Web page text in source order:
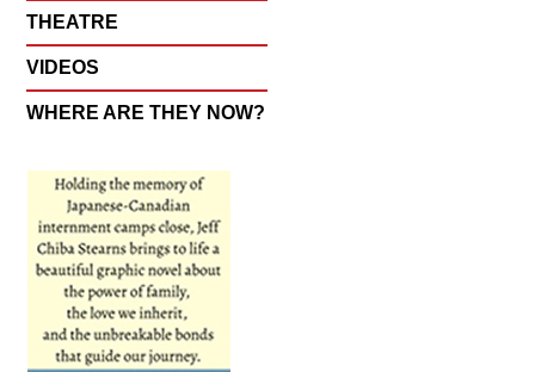
THEATRE
VIDEOS
WHERE ARE THEY NOW?